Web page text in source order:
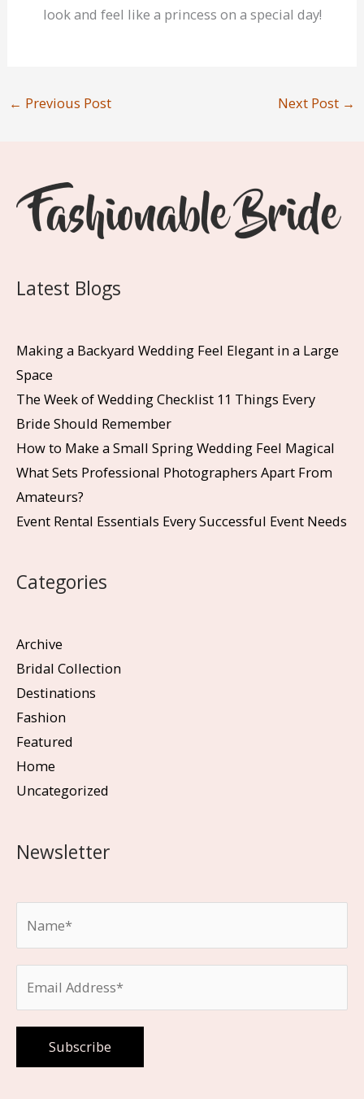
look and feel like a princess on a special day!
← Previous Post Next Post →
Latest Blogs
Making a Backyard Wedding Feel Elegant in a Large
Space
The Week of Wedding Checklist 11 Things Every
Bride Should Remember
How to Make a Small Spring Wedding Feel Magical
What Sets Professional Photographers Apart From
Amateurs?
Event Rental Essentials Every Successful Event Needs
Categories
Archive
Bridal Collection
Destinations
Fashion
Featured
Home
Uncategorized
Newsletter